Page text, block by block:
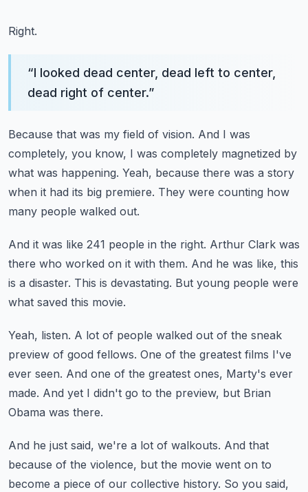
Right.
“I looked dead center, dead left to center,
dead right of center.”
Because that was my field of vision. And I was
completely, you know, I was completely magnetized by
what was happening. Yeah, because there was a story
when it had its big premiere. They were counting how
many people walked out.
And it was like 241 people in the right. Arthur Clark was
there who worked on it with them. And he was like, this
is a disaster. This is devastating. But young people were
what saved this movie.
Yeah, listen. A lot of people walked out of the sneak
preview of good fellows. One of the greatest films I've
ever seen. And one of the greatest ones, Marty's ever
made. And yet I didn't go to the preview, but Brian
Obama was there.
And he just said, we're a lot of walkouts. And that
because of the violence, but the movie went on to
become a piece of our collective history. So you said,